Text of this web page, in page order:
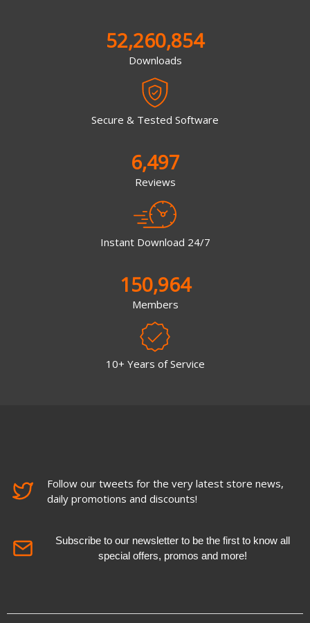
52,260,854
Downloads
Secure & Tested Software
6,497
Reviews
Instant Download 24/7
150,964
Members
10+ Years of Service
Follow our tweets for the very latest store news,
daily promotions and discounts!
Subscribe to our newsletter to be the first to know all
special offers, promos and more!